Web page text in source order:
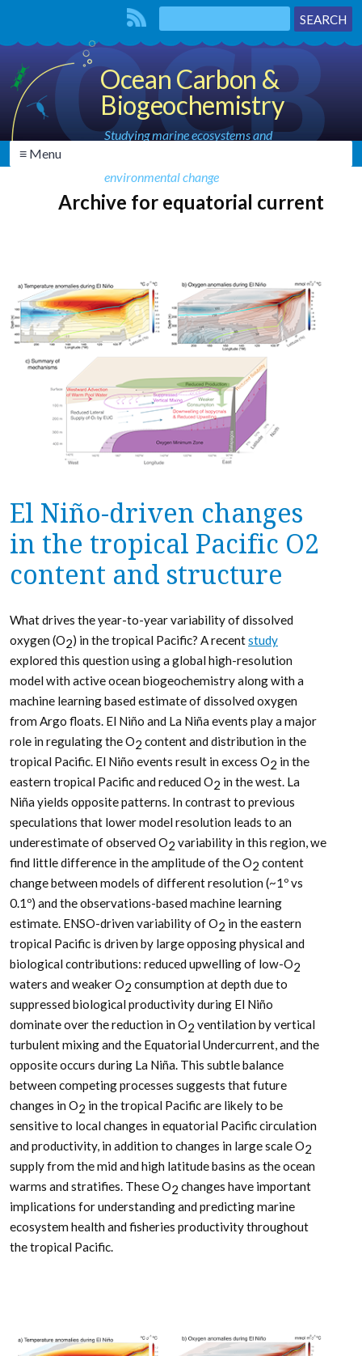
Ocean Carbon &
Biogeochemistry
Studying marine ecosystems and
environmental change
≡ Menu
Archive for equatorial current
El Niño-driven changes
in the tropical Pacific O2
content and structure
What drives the year-to-year variability of dissolved
oxygen (O2) in the tropical Pacific? A recentstudy
explored this question using a global high-resolution
model with active ocean biogeochemistry along with a
machine learning based estimate of dissolved oxygen
from Argo floats. El Niño and La Niña events play a major
role in regulating the O2 content and distribution in the
tropical Pacific. El Niño events result in excess O2 in the
eastern tropical Pacific and reduced O2 in the west. La
Niña yields opposite patterns. In contrast to previous
speculations that lower model resolution leads to an
underestimate of observed O2 variability in this region, we
find little difference in the amplitude of the O2 content
change between models of different resolution (~1º vs
0.1º) and the observations-based machine learning
estimate. ENSO-driven variability of O2 in the eastern
tropical Pacific is driven by large opposing physical and
biological contributions: reduced upwelling of low-O2
waters and weaker O2 consumption at depth due to
suppressed biological productivity during El Niño
dominate over the reduction in O2 ventilation by vertical
turbulent mixing and the Equatorial Undercurrent, and the
opposite occurs during La Niña. This subtle balance
between competing processes suggests that future
changes in O2 in the tropical Pacific are likely to be
sensitive to local changes in equatorial Pacific circulation
and productivity, in addition to changes in large scale O2
supply from the mid and high latitude basins as the ocean
warms and stratifies. These O2 changes have important
implications for understanding and predicting marine
ecosystem health and fisheries productivity throughout
the tropical Pacific.